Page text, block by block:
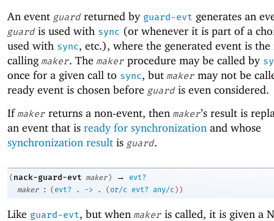
An event guard returned by guard-evt generates an
guard is used with sync (or whenever it is part of a
used with sync, etc.), where the generated event is
calling maker. The maker procedure may be called by
once for a given call to sync, but maker may not be
ready event is chosen before guard is even considered.
If maker returns a non-event, then maker’s result is
an event that is ready for synchronization and whose
synchronization result is guard.
( nack-guard-evt maker ) →
evt?
maker
: ( evt? . -> . (or/c evt? any/c ) )
Like guard-evt, but when maker is called, it is given a